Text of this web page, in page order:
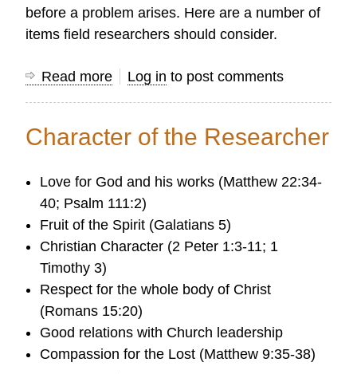
before a problem arises. Here are a number of
items field researchers should consider.
Read more about
Log in to post comments
Character of the Researcher
Love for God and his works (Matthew 22:34-
40; Psalm 111:2)
Fruit of the Spirit (Galatians 5)
Christian Character (2 Peter 1:3-11; 1
Timothy 3)
Respect for the whole body of Christ
(Romans 15:20)
Good relations with Church leadership
Compassion for the Lost (Matthew 9:35-38)